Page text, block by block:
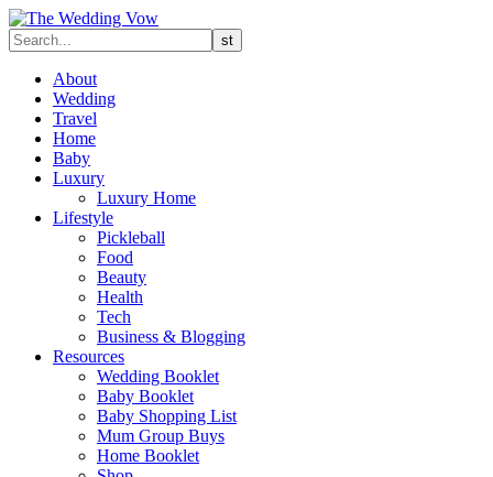
About
Wedding
Travel
Home
Baby
Luxury
Luxury Home
Lifestyle
Pickleball
Food
Beauty
Health
Tech
Business & Blogging
Resources
Wedding Booklet
Baby Booklet
Baby Shopping List
Mum Group Buys
Home Booklet